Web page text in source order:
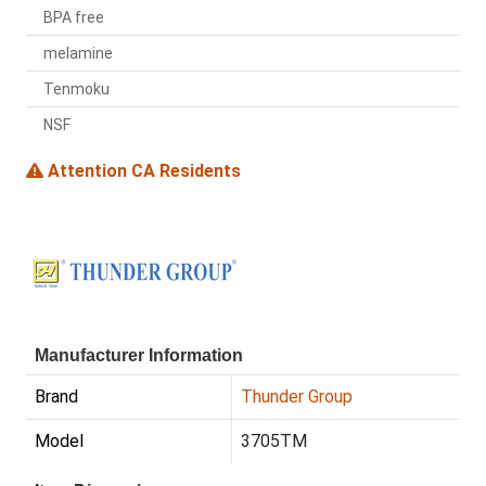
BPA free
melamine
Tenmoku
NSF
Attention CA Residents
Manufacturer Information
Brand Thunder Group
Model 3705TM